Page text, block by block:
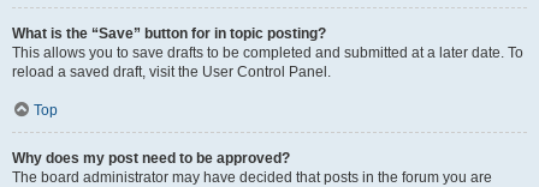
What is the “Save” button for in topic posting?
This allows you to save drafts to be completed and submitted at a later date. To
reload a saved draft, visit the User Control Panel.
Top
Why does my post need to be approved?
The board administrator may have decided that posts in the forum you are